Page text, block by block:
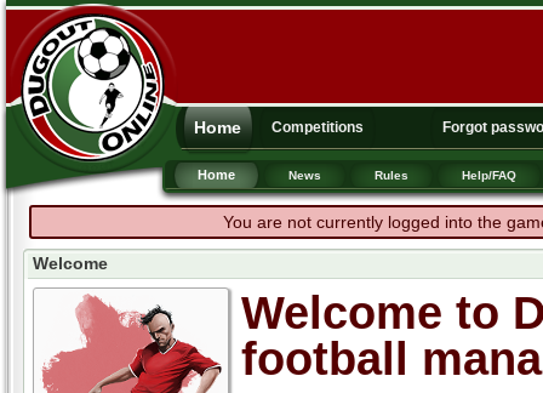
Home Competitions Forgot
Home News Rules Help/FAQ
You are not currently logged into the
Welcome
Welcome to
football